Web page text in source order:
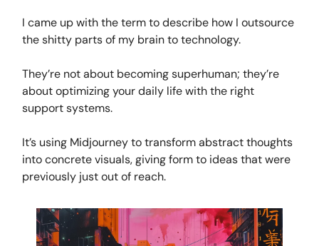
I came up with the term to describe how I outsource
the shitty parts of my brain to technology.
They’re not about becoming superhuman; they’re
about optimizing your daily life with the right
support systems.
It’s using Midjourney to transform abstract thoughts
into concrete visuals, giving form to ideas that were
previously just out of reach.